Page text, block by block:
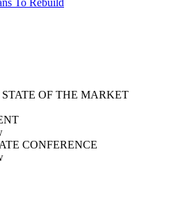
To Rebuild
OF THE MARKET
CONFERENCE